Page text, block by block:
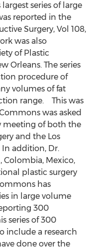
series of large
reported in the
Surgery, Vol 108,
was also
of Plastic
Orleans. The series
procedure of
volumes of fat
range. This was
was asked
meeting of both the
and the Los
In addition, Dr.
Colombia, Mexico,
plastic surgery
has
in large volume
300
series of 300
include a research
done over the